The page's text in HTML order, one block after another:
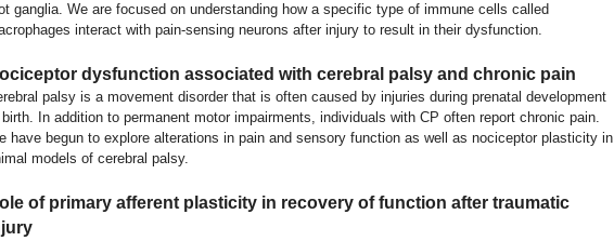
ganglia. We are focused on understanding how a specific type of immune cells called
interact with pain-sensing neurons after injury to result in their dysfunction.
dysfunction associated with cerebral palsy and chronic pain
palsy is a movement disorder that is often caused by injuries during prenatal development
In addition to permanent motor impairments, individuals with CP often report chronic pain.
have begun to explore alterations in pain and sensory function as well as nociceptor plasticity in
models of cerebral palsy.
of primary afferent plasticity in recovery of function after traumatic